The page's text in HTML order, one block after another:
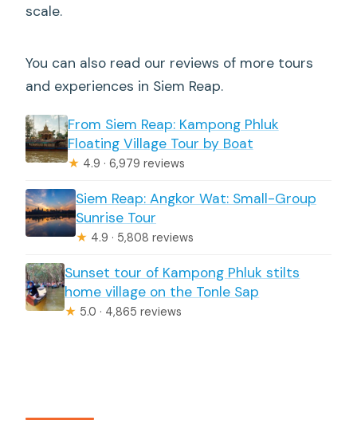
scale.
You can also read our reviews of more tours
and experiences in Siem Reap.
From Siem Reap: Kampong Phluk
Floating Village Tour by Boat
★ 4.9 · 6,979 reviews
Siem Reap: Angkor Wat: Small-Group
Sunrise Tour
★ 4.9 · 5,808 reviews
Sunset tour of Kampong Phluk stilts
home village on the Tonle Sap
★ 5.0 · 4,865 reviews